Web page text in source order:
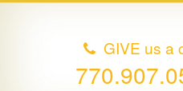
GIVE us a